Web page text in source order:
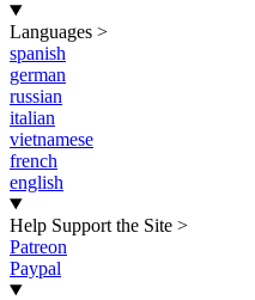
Languages >
spanish
german
russian
italian
vietnamese
french
english
Help Support the Site >
Patreon
Paypal